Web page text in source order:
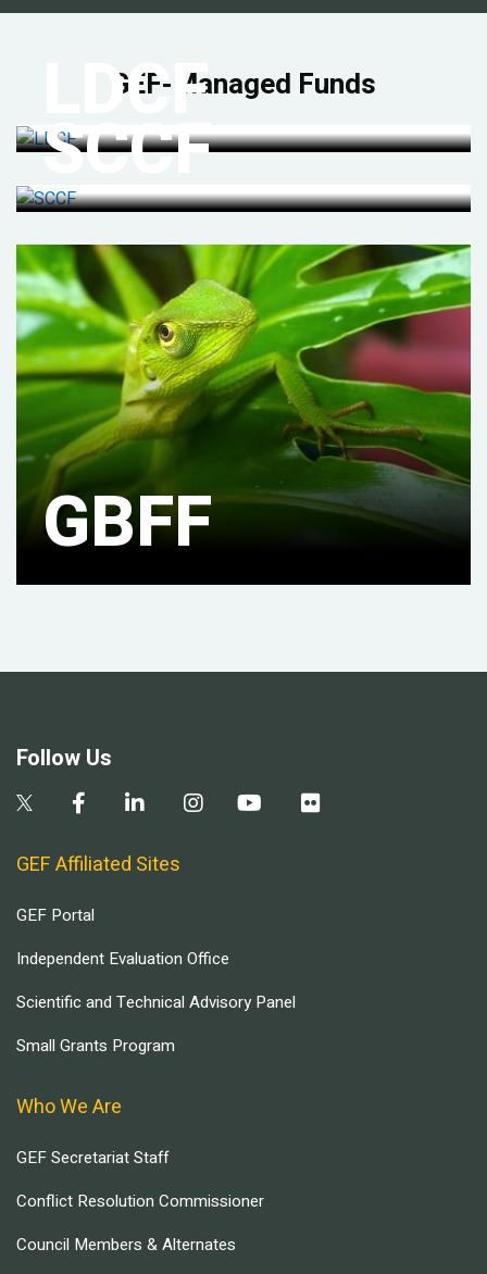
GEF-Managed Funds
LDCF
SCCF
GBFF
Follow Us
GEF Affiliated Sites
GEF Portal
Independent Evaluation Office
Scientific and Technical Advisory Panel
Small Grants Program
Who We Are
GEF Secretariat Staff
Conflict Resolution Commissioner
Council Members & Alternates